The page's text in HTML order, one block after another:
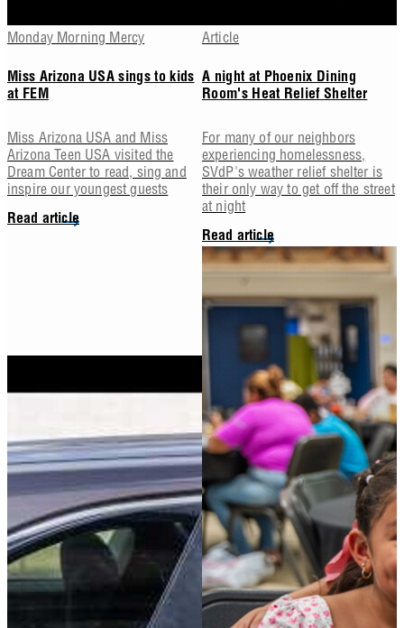
Monday Morning Mercy
Miss Arizona USA sings to kids
at FEM
Miss Arizona USA and Miss
Arizona Teen USA visited the
Dream Center to read, sing and
inspire our youngest guests
Read article
Article
A night at Phoenix Dining
Room's Heat Relief Shelter
For many of our neighbors
experiencing homelessness,
SVdP's weather relief shelter is
their only way to get off the street
at night
Read article